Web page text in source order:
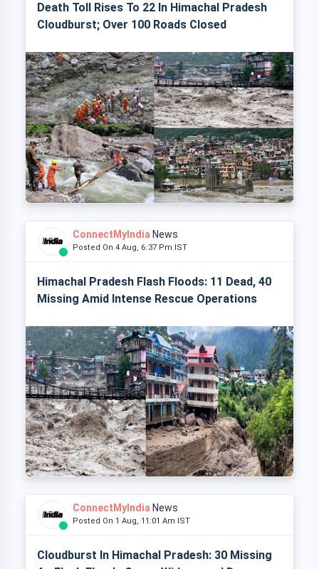
Death Toll Rises To 22 In Himachal Pradesh
Cloudburst; Over 100 Roads Closed
ConnectMyIndia News
Posted On 4 Aug, 6:37 Pm IST
Himachal Pradesh Flash Floods: 11 Dead, 40
Missing Amid Intense Rescue Operations
ConnectMyIndia News
Posted On 1 Aug, 11:01 Am IST
Cloudburst In Himachal Pradesh: 30 Missing